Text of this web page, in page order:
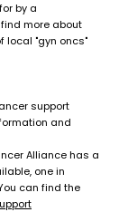
by a
find more about
local "gyn oncs"
support
and
Alliance has a
one in
can find the